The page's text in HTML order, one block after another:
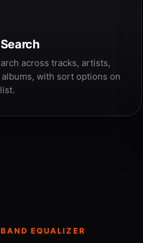
across tracks, artists,
with sort options on
EQUALIZER